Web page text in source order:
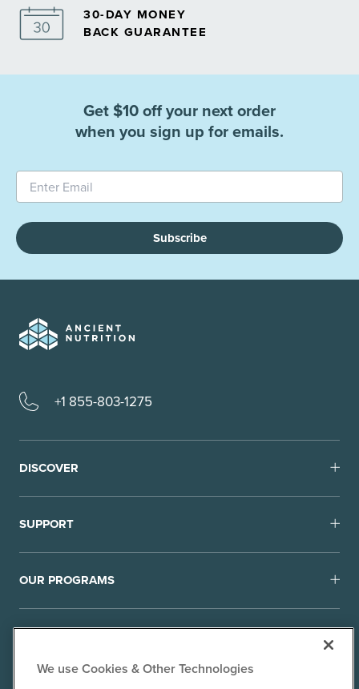
30-DAY MONEY
BACK GUARANTEE
Get $10 off your next order
when you sign up for emails.
Subscribe
+1 855-803-1275
DISCOVER
SUPPORT
OUR PROGRAMS
We use Cookies & Other Technologies